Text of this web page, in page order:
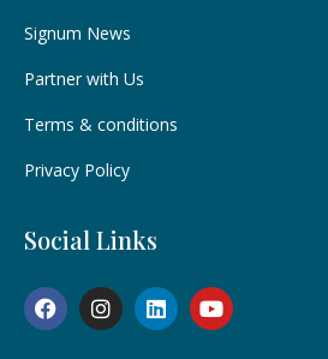
Signum News
Partner with Us
Terms & conditions
Privacy Policy
Social Links
F
a
c
I
n
s
L
i
n
Y
o
u